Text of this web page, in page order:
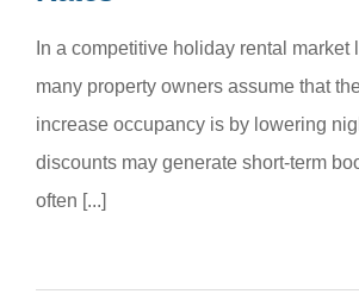
In a competitive holiday rental market
many property owners assume that
increase occupancy is by lowering
discounts may generate short‑term
often [...]